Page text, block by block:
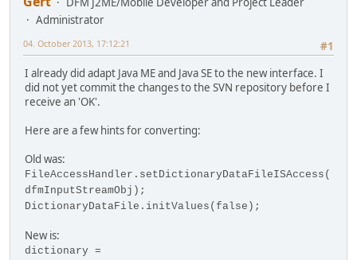
Administrator
#1
04. October 2013, 17:12:21
I already did adapt Java ME and Java SE to the new interface. I
did not yet commit the changes to the SVN repository before I
receive an 'OK'.
Here are a few hints for converting:
Old was:
FileAccessHandler.setDictionaryDataFileISAccess(
dfmInputStreamObj);
DictionaryDataFile.initValues(false);
New is:
dictionary =